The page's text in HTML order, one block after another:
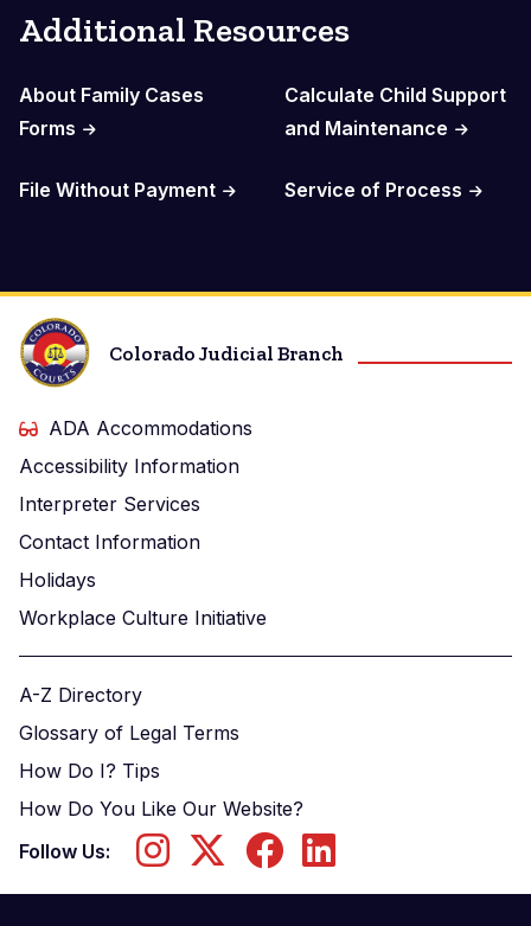
Additional Resources
About Family Cases
Forms
Calculate Child Support
and Maintenance
File Without Payment Service of Process
Colorado Judicial Branch
ADA Accommodations
Accessibility Information
Interpreter Services
Contact Information
Holidays
Workplace Culture Initiative
A-Z Directory
Glossary of Legal Terms
How Do I? Tips
How Do You Like Our Website?
Follow Us: